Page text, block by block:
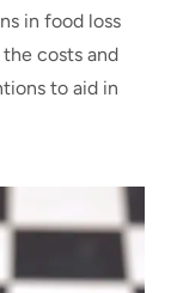
in food loss
costs and
to aid in